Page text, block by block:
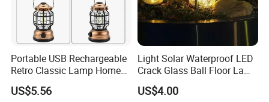
Portable USB Rechargeable
Retro Classic Lamp Home
Emergency Hand Light
Wbb18443
US$5.56
Light Solar Waterproof LED
Crack Glass Ball Floor Lamp
Ci22214
US$4.00